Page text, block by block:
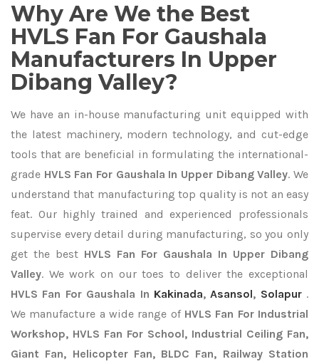
Why Are We the Best
HVLS Fan For Gaushala
Manufacturers In Upper
Dibang Valley?
We have an in-house manufacturing unit equipped with
the latest machinery, modern technology, and cut-edge
tools that are beneficial in formulating the international-
grade HVLS Fan For Gaushala In Upper Dibang Valley. We
understand that manufacturing top quality is not an easy
feat. Our highly trained and experienced professionals
supervise every detail during manufacturing, so you only
get the best HVLS Fan For Gaushala In Upper Dibang
Valley. We work on our toes to deliver the exceptional
HVLS Fan For Gaushala In Kakinada,Asansol, Solapur .
We manufacture a wide range of HVLS Fan For Industrial
Workshop, HVLS Fan For School, Industrial Ceiling Fan,
Giant Fan, Helicopter Fan, BLDC Fan, Railway Station